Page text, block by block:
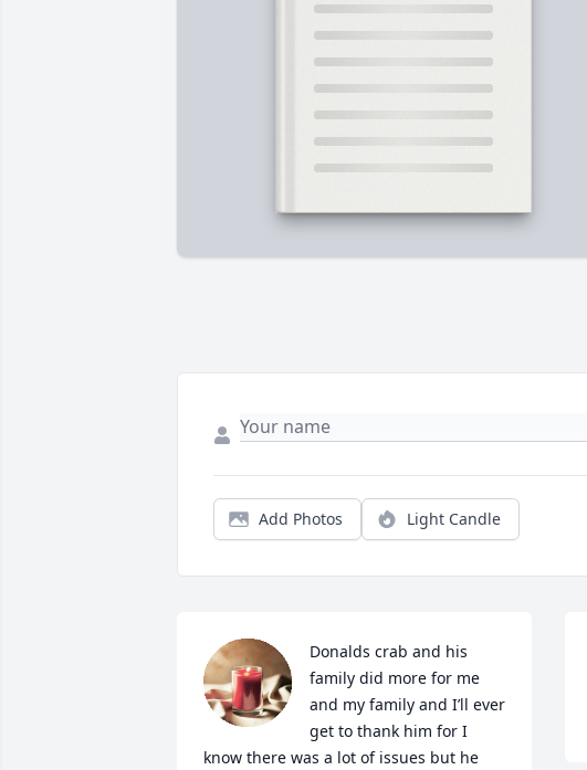
Add Photos Light Candle
Donalds crab and his
family did more for me
and my family and I’ll ever
get to thank him for I
know there was a lot of issues but he